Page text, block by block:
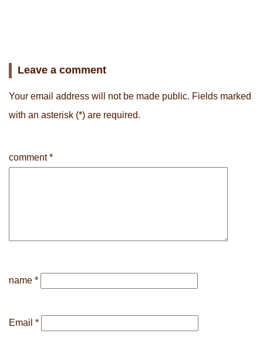
Leave a comment
Your email address will not be made public. Fields marked
with an asterisk (*) are required.
comment*
name *
Email *